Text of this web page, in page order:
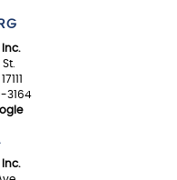
Inc.
3164
Inc.